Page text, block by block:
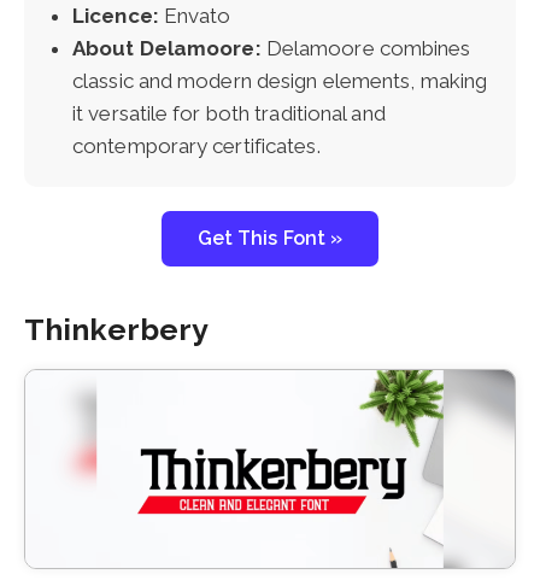
Licence: Envato
About Delamoore: Delamoore combines
classic and modern design elements, making
it versatile for both traditional and
contemporary certificates.
Get This Font »
Thinkerbery